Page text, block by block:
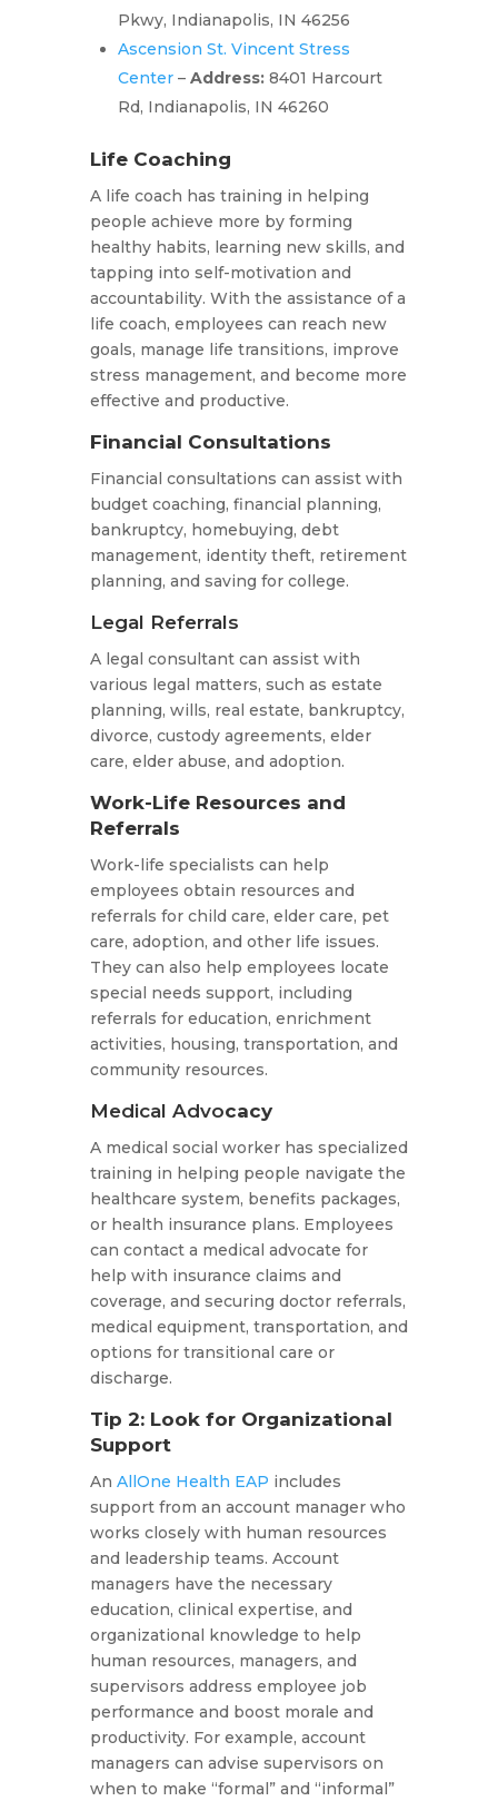
Pkwy, Indianapolis, IN 46256
Ascension St. Vincent Stress
Center– Address: 8401 Harcourt
Rd, Indianapolis, IN 46260
Life Coaching
A life coach has training in helping
people achieve more by forming
healthy habits, learning new skills, and
tapping into self-motivation and
accountability. With the assistance of a
life coach, employees can reach new
goals, manage life transitions, improve
stress management, and become more
effective and productive.
Financial Consultations
Financial consultations can assist with
budget coaching, financial planning,
bankruptcy, homebuying, debt
management, identity theft, retirement
planning, and saving for college.
Legal Referrals
A legal consultant can assist with
various legal matters, such as estate
planning, wills, real estate, bankruptcy,
divorce, custody agreements, elder
care, elder abuse, and adoption.
Work-Life Resources and
Referrals
Work-life specialists can help
employees obtain resources and
referrals for child care, elder care, pet
care, adoption, and other life issues.
They can also help employees locate
special needs support, including
referrals for education, enrichment
activities, housing, transportation, and
community resources.
Medical Advocacy
A medical social worker has specialized
training in helping people navigate the
healthcare system, benefits packages,
or health insurance plans. Employees
can contact a medical advocate for
help with insurance claims and
coverage, and securing doctor referrals,
medical equipment, transportation, and
options for transitional care or
discharge.
Tip 2: Look for Organizational
Support
An AllOne Health EAP includes
support from an account manager who
works closely with human resources
and leadership teams. Account
managers have the necessary
education, clinical expertise, and
organizational knowledge to help
human resources, managers, and
supervisors address employee job
performance and boost morale and
productivity. For example, account
managers can advise supervisors on
when to make “formal” and “informal”